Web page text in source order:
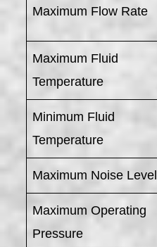
Maximum Flow Rate
Maximum Fluid
Temperature
Minimum Fluid
Temperature
Maximum Noise Level
Maximum Operating
Pressure